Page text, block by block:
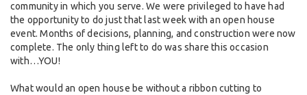
community in which you serve. We were privileged to have had
the opportunity to do just that last week with an open house
event. Months of decisions, planning, and construction were now
complete. The only thing left to do was share this occasion
with…YOU!
What would an open house be without a ribbon cutting to